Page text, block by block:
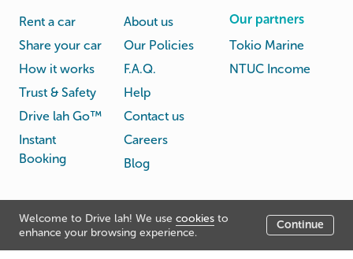
Welcome to Drive lah! We use cookies to
enhance your browsing experience.
Continue
Rent a car
Share your car
How it works
Trust & Safety
Drive lah Go™
Instant
Booking
About us
Our Policies
F.A.Q.
Help
Contact us
Careers
Blog
Our partners
Tokio Marine
NTUC Income
© Drive lah 2026
Rental
Agreement
Terms
Privacy
Policy